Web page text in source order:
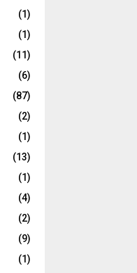
(1)
(1)
(11)
(6)
(87)
(2)
(1)
(13)
(1)
(4)
(2)
(9)
(1)